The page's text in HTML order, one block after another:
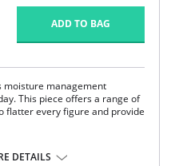
ADD TO BAG
moisture management
This piece offers a range of
flatter every figure and provide
style.
DETAILS